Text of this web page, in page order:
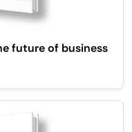
future of business